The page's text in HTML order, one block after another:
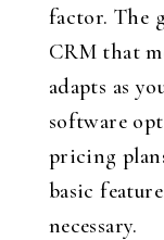
factor. The
CRM that
adapts as
software
pricing
basic
necessary.